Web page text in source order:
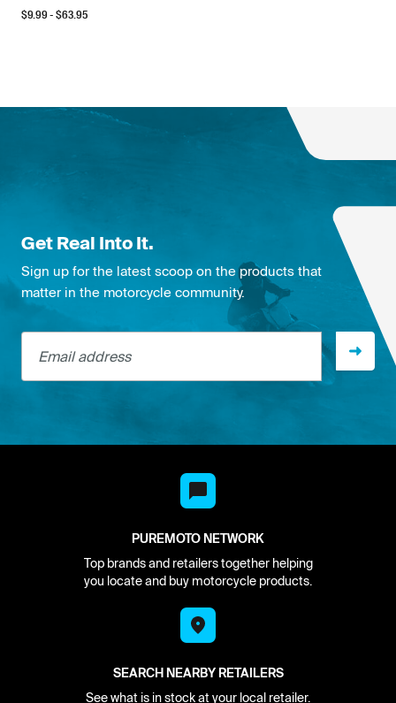
$9.99- $63.95
Get Real Into It.
Sign up for the latest scoop on the products that
matter in the motorcycle community.
Email address
PUREMOTO NETWORK
Top brands and retailers together helping
you locate and buy motorcycle products.
SEARCH NEARBY RETAILERS
See what is in stock at your local retailer.